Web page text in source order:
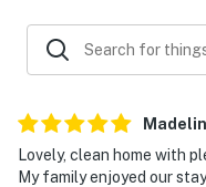
Lovely, clean home with
My family enjoyed our